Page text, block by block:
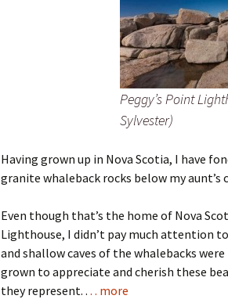
Peggy’s Point
Sylvester)
Having grown up in Nova Scotia, I have
granite whaleback rocks below my aunt’s
Even though that’s the home of Nova
Lighthouse, I didn’t pay much attention
and shallow caves of the whalebacks
grown to appreciate and cherish these
they represent. . . . more